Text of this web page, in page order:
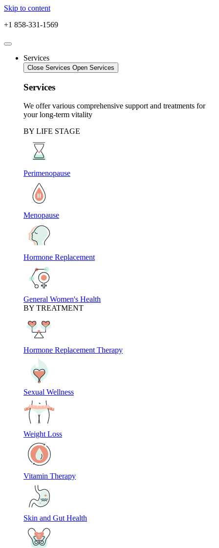
Skip to content
+1 858-331-1569
Services
Close Services Open Services
Services
We offer various comprehensive support and treatments for
your long-term vitality
BY LIFE STAGE
Perimenopause
Menopause
Hormone Replacement
General Women's Health
BY TREATMENT
Hormone Replacement Therapy
Sexual Wellness
Weight Loss
Vitamin Therapy
Skin and Gut Health